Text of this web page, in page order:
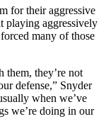
for their aggressive
playing aggressively
many of those
them, they’re not
defense,” Snyder
when we’ve
we’re doing in our